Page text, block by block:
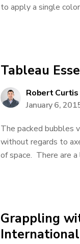
to apply a single
Tableau
Robert Curtis
January 6,
The packed bubbles
without regards to
of space. There are
Grappling